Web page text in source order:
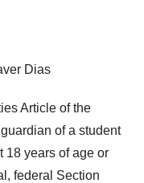
Dias
Article of the
of a student
18 years of age or
federal Section